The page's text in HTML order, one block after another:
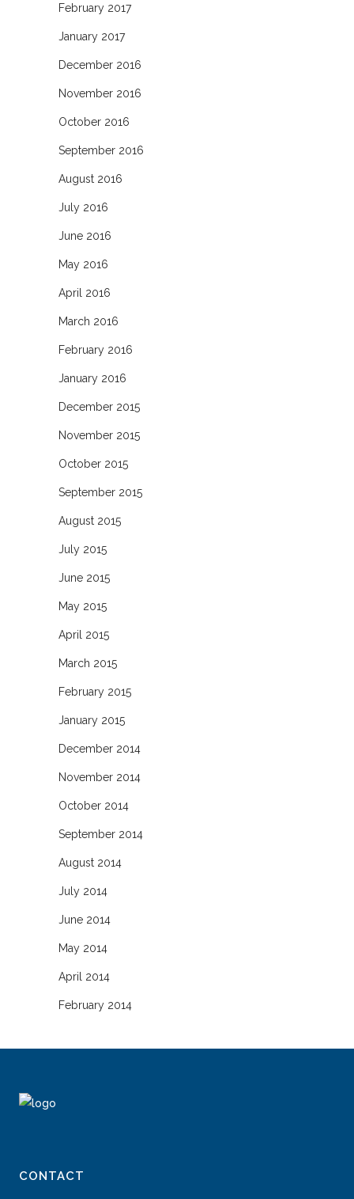
February 2017
January 2017
December 2016
November 2016
October 2016
September 2016
August 2016
July 2016
June 2016
May 2016
April 2016
March 2016
February 2016
January 2016
December 2015
November 2015
October 2015
September 2015
August 2015
July 2015
June 2015
May 2015
April 2015
March 2015
February 2015
January 2015
December 2014
November 2014
October 2014
September 2014
August 2014
July 2014
June 2014
May 2014
April 2014
February 2014
CONTACT